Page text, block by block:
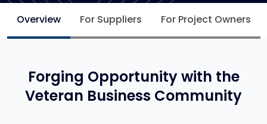
Overview For Suppliers For Project Owners
Forging Opportunity with the
Veteran Business Community